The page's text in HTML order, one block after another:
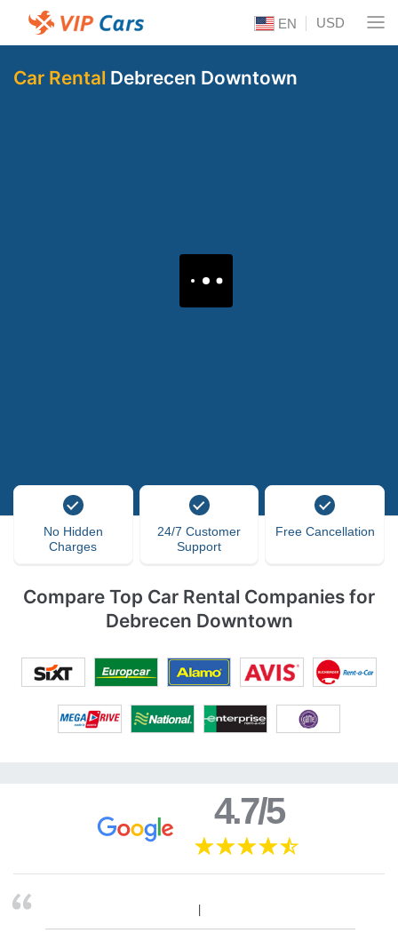
EN USD
Car Rental Debrecen Downtown
No Hidden
Charges
24/7 Customer
Support
Free Cancellation
Compare Top Car Rental Companies for
Debrecen Downtown
4.7/5